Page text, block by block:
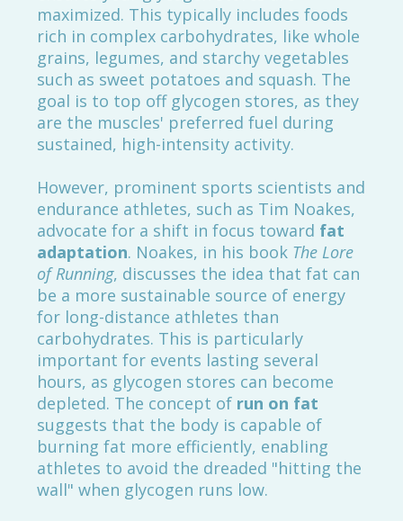
maximized. This typically includes foods
rich in complex carbohydrates, like whole
grains, legumes, and starchy vegetables
such as sweet potatoes and squash. The
goal is to top off glycogen stores, as they
are the muscles' preferred fuel during
sustained, high-intensity activity.
However, prominent sports scientists and
endurance athletes, such as Tim Noakes,
advocate for a shift in focus toward fat
adaptation. Noakes, in his book The Lore
of Running, discusses the idea that fat can
be a more sustainable source of energy
for long-distance athletes than
carbohydrates. This is particularly
important for events lasting several
hours, as glycogen stores can become
depleted. The concept of run on fat
suggests that the body is capable of
burning fat more efficiently, enabling
athletes to avoid the dreaded "hitting the
wall" when glycogen runs low.